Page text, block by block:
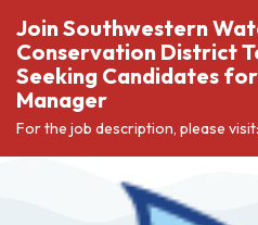
Join Southwestern
Conservation District
Seeking Candidates
Manager
For the job description, please